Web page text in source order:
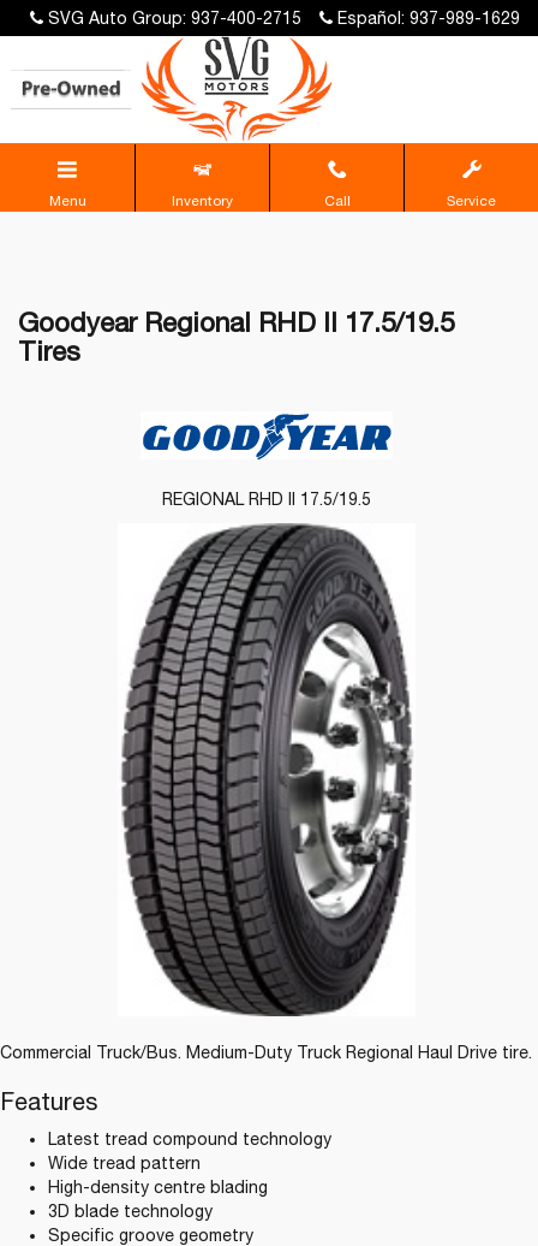
SVG Auto Group: 937-400-2715 Español: 937-989-1629
Menu Inventory Call Service
Goodyear Regional RHD II 17.5/19.5
Tires
Commercial Truck/Bus. Medium-Duty Truck Regional Haul Drive tire.
Features
Latest tread compound technology
Wide tread pattern
High-density centre blading
3D blade technology
Specific groove geometry
REGIONAL RHD II 17.5/19.5